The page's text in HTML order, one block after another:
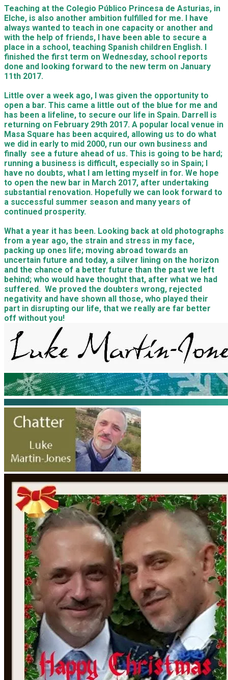
Teaching at the Colegio Público Princesa de Asturias, in
Elche, is also another ambition fulfilled for me. I have
always wanted to teach in one capacity or another and
with the help of friends, I have been able to secure a
place in a school, teaching Spanish children English. I
finished the first term on Wednesday, school reports
done and looking forward to the new term on January
11th 2017.
Little over a week ago, I was given the opportunity to
open a bar. This came a little out of the blue for me and
has been a lifeline, to secure our life in Spain. Darrell is
returning on February 29th 2017. A popular local venue in
Masa Square has been acquired, allowing us to do what
we did in early to mid 2000, run our own business and
finally see a future ahead of us. This is going to be hard;
running a business is difficult, especially so in Spain; I
have no doubts, what I am letting myself in for. We hope
to open the new bar in March 2017, after undertaking
substantial renovation. Hopefully we can look forward to
a successful summer season and many years of
continued prosperity.
What a year it has been. Looking back at old photographs
from a year ago, the strain and stress in my face,
packing up ones life; moving abroad towards an
uncertain future and today, a silver lining on the horizon
and the chance of a better future than the past we left
behind; who would have thought that, after what we had
suffered. We proved the doubters wrong, rejected
negativity and have shown all those, who played their
part in disrupting our life, that we really are far better
off without you!